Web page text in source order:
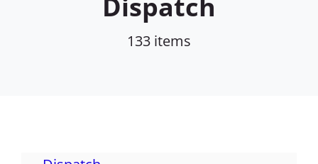
133 items